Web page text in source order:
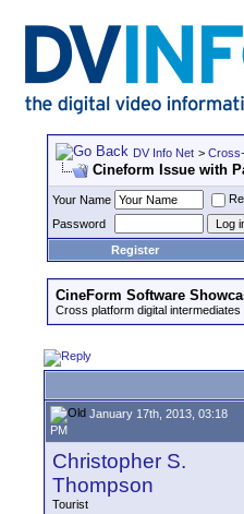
DV Info Net >
Cineform Issue with
Your Name
Password
Register
CineForm Software
Cross platform digital intermediates
January 17th, 2013, 03:18
PM
Christopher S.
Thompson
Tourist